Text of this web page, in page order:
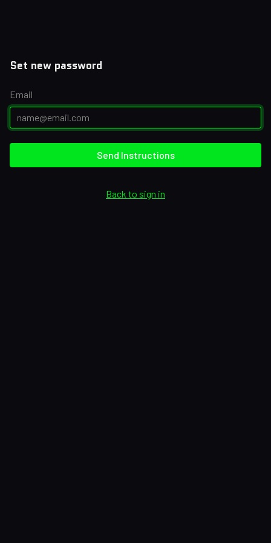
Set new password
Email
Send Instructions
Back to sign in